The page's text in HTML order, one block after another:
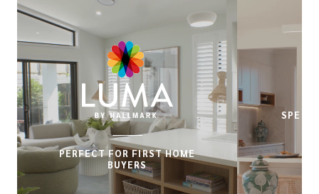
PERFECT FOR FIRST HOME
BUYERS